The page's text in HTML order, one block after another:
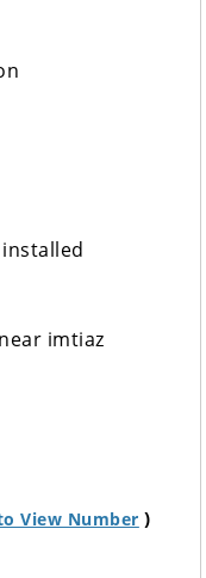
imtiaz
View Number )